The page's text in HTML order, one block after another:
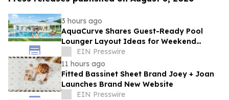
3 hours ago
AquaCurve Shares Guest-Ready Pool
Lounger Layout Ideas for Weekend
Backyard Pools
EIN Presswire
11 hours ago
Fitted Bassinet Sheet Brand Joey + Joan
Launches Brand New Website
EIN Presswire